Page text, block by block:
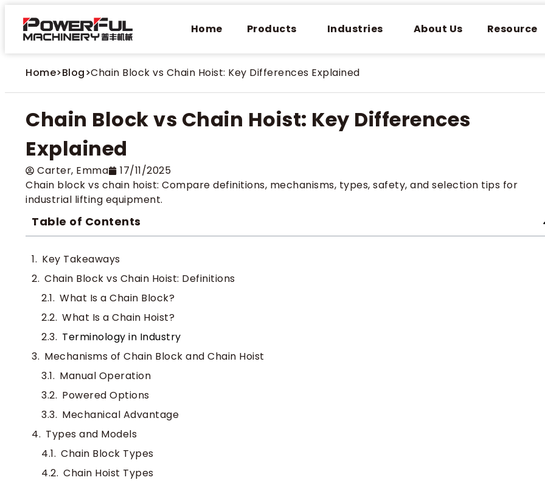
Home Products Industries About Us Resource
Home>Blog>Chain Block vs Chain Hoist: Key Differences Explained
Chain Block vs Chain Hoist: Key Differences
Explained
Carter​, Emma
17/11/2025
Chain block vs chain hoist: Compare definitions, mechanisms, types, safety, and selection tips for
industrial lifting equipment.
Table of Contents
Key Takeaways
Chain Block vs Chain Hoist: Definitions
What Is a Chain Block?
What Is a Chain Hoist?
Terminology in Industry
Mechanisms of Chain Block and Chain Hoist
Manual Operation
Powered Options
Mechanical Advantage
Types and Models
Chain Block Types
Chain Hoist Types